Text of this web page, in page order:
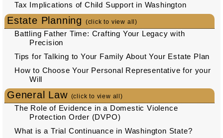
Tax Implications of Child Support in Washington
Estate Planning (click to view all)
Battling Father Time: Crafting Your Legacy with
Precision
Tips for Talking to Your Family About Your Estate Plan
How to Choose Your Personal Representative for your
Will
General Law (click to view all)
The Role of Evidence in a Domestic Violence
Protection Order (DVPO)
What is a Trial Continuance in Washington State?